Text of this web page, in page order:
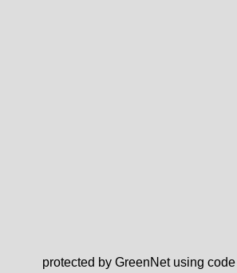
protected by GreenNet using